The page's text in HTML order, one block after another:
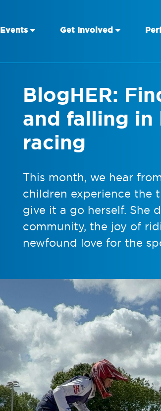
Events Get Involved
BlogHER:
and falling in
racing
This month, we hear
children experience the
give it a go herself. She
community, the joy of
newfound love for the